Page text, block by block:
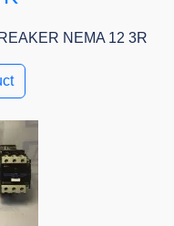
NEMA 12 3R